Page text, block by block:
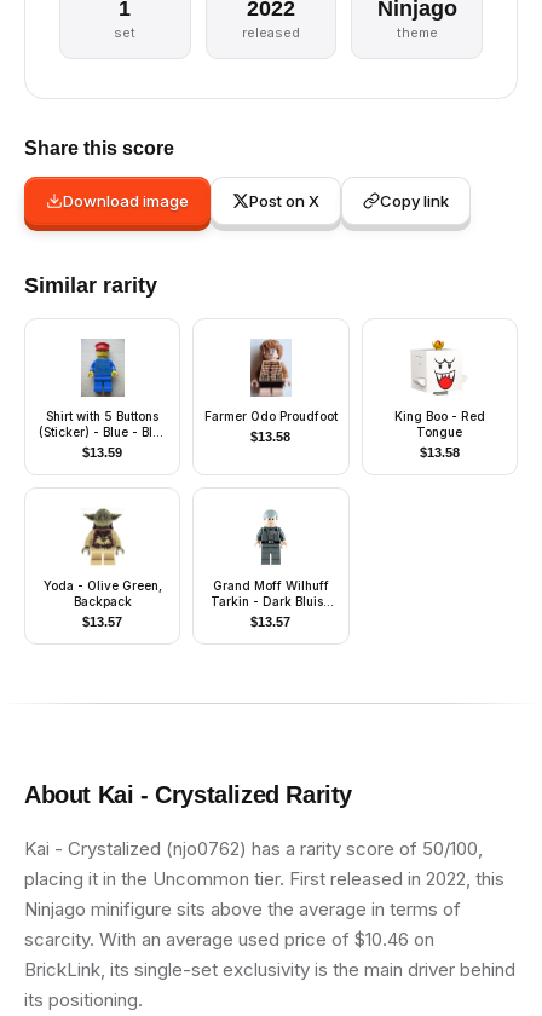
1
set
2022
released
Ninjago
theme
Share this score
Download image Post on X Copy link
Similar rarity
Shirt with 5 Buttons
(Sticker) - Blue - Blue
Legs, Red Hat
$13.59
Farmer Odo Proudfoot
$13.58
King Boo - Red
Tongue
$13.58
Yoda - Olive Green,
Backpack
$13.57
Grand Moff Wilhuff
Tarkin - Dark Bluish
Gray Uniform, Smooth
$13.57
About Kai - Crystalized Rarity
Kai - Crystalized (njo0762) has a rarity score of 50/100,
placing it in the Uncommon tier. First released in 2022, this
Ninjago minifigure sits above the average in terms of
scarcity. With an average used price of $10.46 on
BrickLink, its single-set exclusivity is the main driver behind
its positioning.